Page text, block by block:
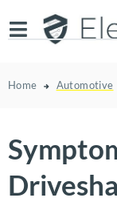
Home Automotive